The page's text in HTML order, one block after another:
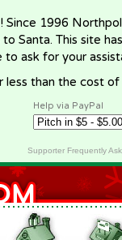
Since 1996
Santa. This site
ask for your
less than the cost
Help via PayPal
Supporter Frequently